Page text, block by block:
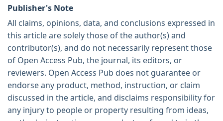
Publisher's Note
All claims, opinions, data, and conclusions expressed in
this article are solely those of the author(s) and
contributor(s), and do not necessarily represent those
of Open Access Pub, the journal, its editors, or
reviewers. Open Access Pub does not guarantee or
endorse any product, method, instruction, or claim
discussed in the article, and disclaims responsibility for
any injury to people or property resulting from ideas,